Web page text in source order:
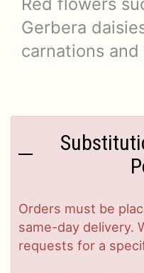
Gerbera
carnations and
Orders must be
same-day delivery.
requests for a